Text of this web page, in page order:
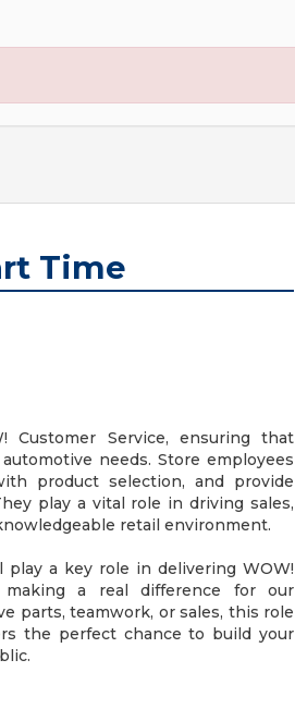
Time
Customer Service, ensuring that
needs. Store employees
product selection, and provide
play a vital role in driving sales,
retail environment.
play a key role in delivering WOW!
making a real difference for our
parts, teamwork, or sales, this role
the perfect chance to build your